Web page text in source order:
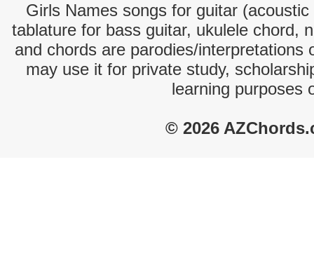
Girls Names songs for guitar
tablature for bass guitar, ukulele chord,
and chords are parodies/interpretations
may use it for private study,
learning purposes
© 2026